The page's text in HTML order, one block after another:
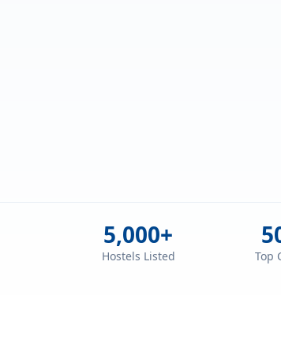
5,000+
Hostels Listed Top